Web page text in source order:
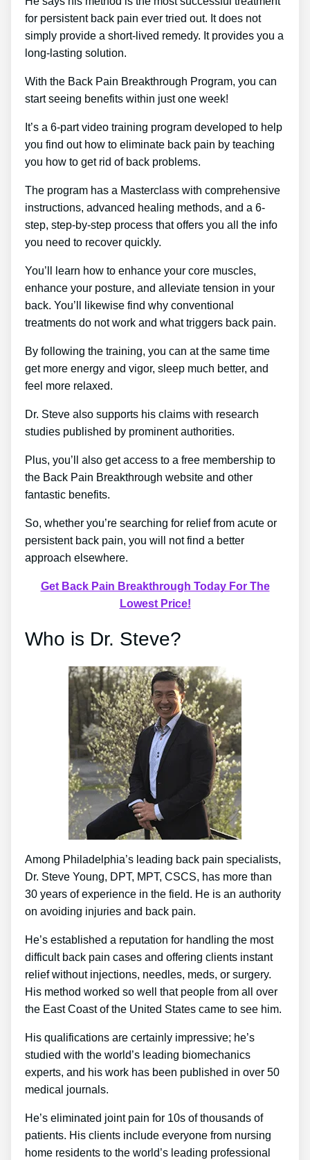
for persistent back pain ever tried out. It does not
simply provide a short-lived remedy. It provides you a
long-lasting solution.
With the Back Pain Breakthrough Program, you can
start seeing benefits within just one week!
It’s a 6-part video training program developed to help
you find out how to eliminate back pain by teaching
you how to get rid of back problems.
The program has a Masterclass with comprehensive
instructions, advanced healing methods, and a 6-
step, step-by-step process that offers you all the info
you need to recover quickly.
You’ll learn how to enhance your core muscles,
enhance your posture, and alleviate tension in your
back. You’ll likewise find why conventional
treatments do not work and what triggers back pain.
By following the training, you can at the same time
get more energy and vigor, sleep much better, and
feel more relaxed.
Dr. Steve also supports his claims with research
studies published by prominent authorities.
Plus, you’ll also get access to a free membership to
the Back Pain Breakthrough website and other
fantastic benefits.
So, whether you’re searching for relief from acute or
persistent back pain, you will not find a better
approach elsewhere.
Get Back Pain Breakthrough Today For The
Lowest Price!
Who is Dr. Steve?
Among Philadelphia’s leading back pain specialists,
Dr. Steve Young, DPT, MPT, CSCS, has more than
30 years of experience in the field. He is an authority
on avoiding injuries and back pain.
He’s established a reputation for handling the most
difficult back pain cases and offering clients instant
relief without injections, needles, meds, or surgery.
His method worked so well that people from all over
the East Coast of the United States came to see him.
His qualifications are certainly impressive; he’s
studied with the world’s leading biomechanics
experts, and his work has been published in over 50
medical journals.
He’s eliminated joint pain for 10s of thousands of
patients. His clients include everyone from nursing
home residents to the world’s leading professional